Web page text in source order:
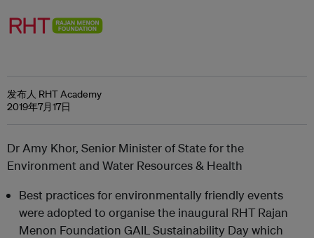
发布人 RHT Academy
2019年7月17日
Dr Amy Khor, Senior Minister of State for the
Environment and Water Resources & Health
Best practices for environmentally friendly events
were adopted to organise the inaugural RHT Rajan
Menon Foundation GAIL Sustainability Day which